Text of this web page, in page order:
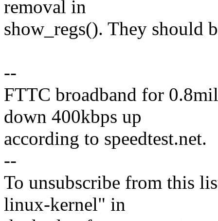
removal in
show_regs(). They should
--
FTTC broadband for
down 400kbps up
according to speedtest.net.
--
To unsubscribe from this
linux-kernel" in